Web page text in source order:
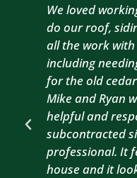
We loved
do our roof,
all the work
including
for the old
Mike and Ryan
helpful and
subcontracted
professional. It
house and it